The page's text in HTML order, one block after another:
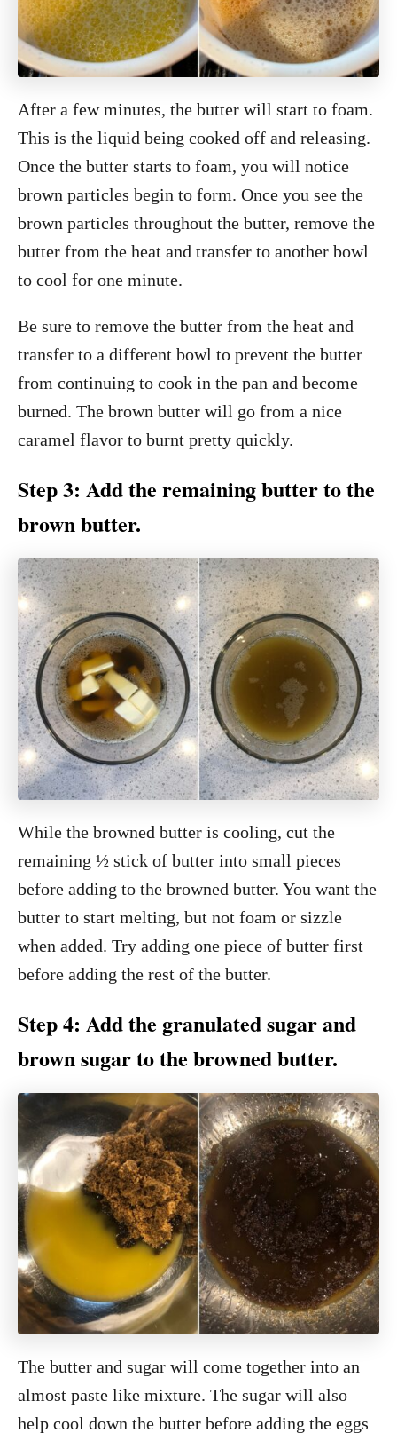
After a few minutes, the butter will start to foam.
This is the liquid being cooked off and releasing.
Once the butter starts to foam, you will notice
brown particles begin to form. Once you see the
brown particles throughout the butter, remove the
butter from the heat and transfer to another bowl
to cool for one minute.
Be sure to remove the butter from the heat and
transfer to a different bowl to prevent the butter
from continuing to cook in the pan and become
burned. The brown butter will go from a nice
caramel flavor to burnt pretty quickly.
Step 3: Add the remaining butter to the
brown butter.
While the browned butter is cooling, cut the
remaining ½ stick of butter into small pieces
before adding to the browned butter. You want the
butter to start melting, but not foam or sizzle
when added. Try adding one piece of butter first
before adding the rest of the butter.
Step 4: Add the granulated sugar and
brown sugar to the browned butter.
The butter and sugar will come together into an
almost paste like mixture. The sugar will also
help cool down the butter before adding the eggs